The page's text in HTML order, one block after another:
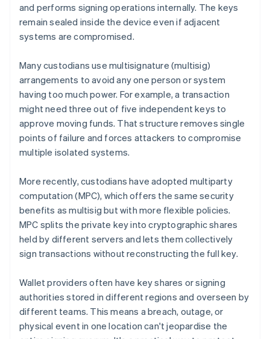
and performs signing operations internally. The keys
remain sealed inside the device even if adjacent
systems are compromised.
Many custodians use multisignature (multisig)
arrangements to avoid any one person or system
having too much power. For example, a transaction
might need three out of five independent keys to
approve moving funds. That structure removes single
points of failure and forces attackers to compromise
multiple isolated systems.
More recently, custodians have adopted multiparty
computation (MPC), which offers the same security
benefits as multisig but with more flexible policies.
MPC splits the private key into cryptographic shares
held by different servers and lets them collectively
sign transactions without reconstructing the full key.
Wallet providers often have key shares or signing
authorities stored in different regions and overseen by
different teams. This means a breach, outage, or
physical event in one location can't jeopardise the